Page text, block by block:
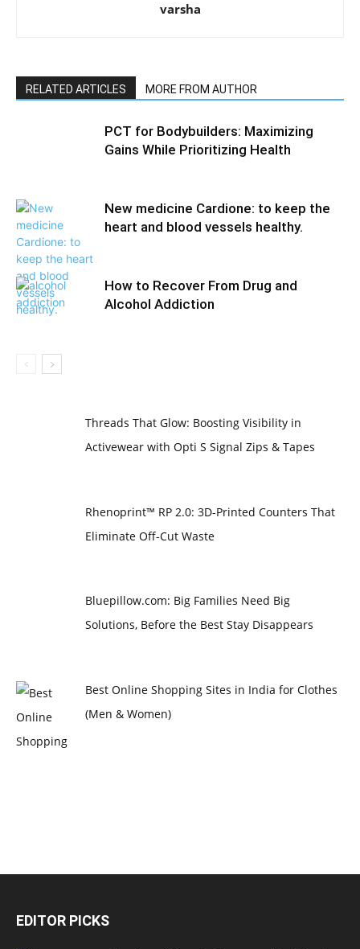
varsha
RELATED ARTICLES MORE FROM AUTHOR
PCT for Bodybuilders: Maximizing
Gains While Prioritizing Health
New medicine Cardione: to keep the
heart and blood vessels healthy.
How to Recover From Drug and
Alcohol Addiction
Threads That Glow: Boosting Visibility in
Activewear with Opti S Signal Zips & Tapes
Rhenoprint™ RP 2.0: 3D-Printed Counters That
Eliminate Off-Cut Waste
Bluepillow.com: Big Families Need Big
Solutions, Before the Best Stay Disappears
Best Online Shopping Sites in India for Clothes
(Men & Women)
EDITOR PICKS